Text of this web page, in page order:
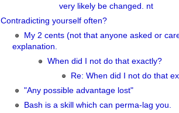
very likely be changed. nt
Contradicting yourself often?
My 2 cents (not that anyone asked or
explanation.
When did I not do that exactly?
Re: When did I not do that
"Any possible advantage lost"
Bash is a skill which can perma-lag you.